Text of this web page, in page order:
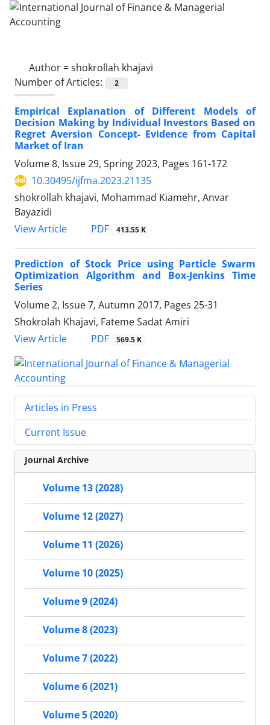
Author =shokrollah khajavi
Number of Articles:
2
Empirical Explanation of Different Models of
Decision Making by Individual Investors Based on
Regret Aversion Concept- Evidence from Capital
Market of Iran
Volume 8, Issue 29, Spring 2023, Pages 161-172
10.30495/ijfma.2023.21135
shokrollah khajavi, Mohammad Kiamehr, Anvar
Bayazidi
View Article
PDF 413.55 K
Prediction of Stock Price using Particle Swarm
Optimization Algorithm and Box-Jenkins Time
Series
Volume 2, Issue 7, Autumn 2017, Pages 25-31
Shokrolah Khajavi, Fateme Sadat Amiri
View Article
PDF 569.5 K
Articles in Press
Current Issue
Journal Archive
Volume 13 (2028)
Volume 12 (2027)
Volume 11 (2026)
Volume 10 (2025)
Volume 9 (2024)
Volume 8 (2023)
Volume 7 (2022)
Volume 6 (2021)
Volume 5 (2020)